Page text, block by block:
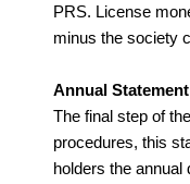
PRS. License
minus the society
Annual
The final step of
procedures, this
holders the annual